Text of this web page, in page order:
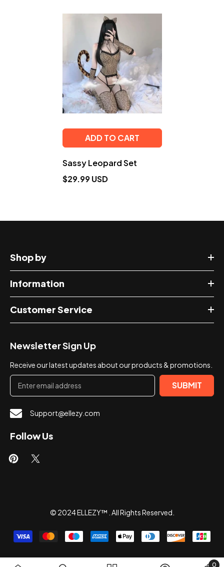
ADD TO CART
Sassy Leopard Set
$29.99 USD
Shop by
Information
Customer Service
Newsletter Sign Up
Receive our latest updates about our products & promotions.
SUBMIT
Support@ellezy.com
Follow Us
© 2024 ELLEZY™ . All Rights Reserved.
Payment
methods
0